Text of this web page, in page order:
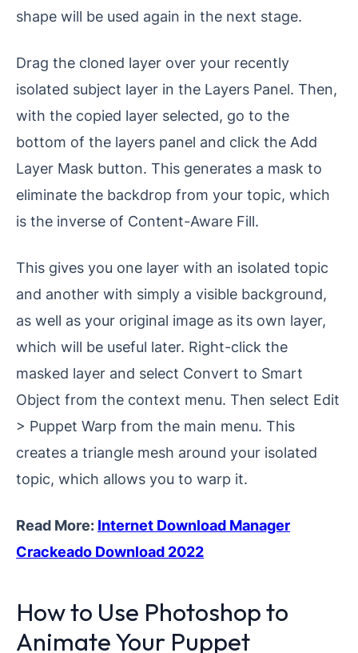
shape will be used again in the next stage.
Drag the cloned layer over your recently
isolated subject layer in the Layers Panel. Then,
with the copied layer selected, go to the
bottom of the layers panel and click the Add
Layer Mask button. This generates a mask to
eliminate the backdrop from your topic, which
is the inverse of Content-Aware Fill.
This gives you one layer with an isolated topic
and another with simply a visible background,
as well as your original image as its own layer,
which will be useful later. Right-click the
masked layer and select Convert to Smart
Object from the context menu. Then select Edit
> Puppet Warp from the main menu. This
creates a triangle mesh around your isolated
topic, which allows you to warp it.
Read More: Internet Download Manager
Crackeado Download 2022
How to Use Photoshop to
Animate Your Puppet